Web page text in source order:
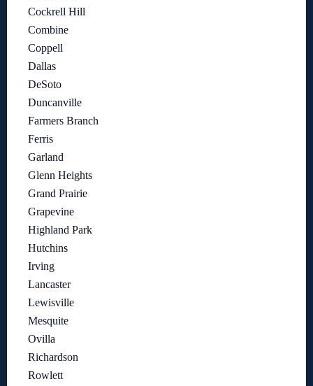
Cockrell Hill
Combine
Coppell
Dallas
DeSoto
Duncanville
Farmers Branch
Ferris
Garland
Glenn Heights
Grand Prairie
Grapevine
Highland Park
Hutchins
Irving
Lancaster
Lewisville
Mesquite
Ovilla
Richardson
Rowlett